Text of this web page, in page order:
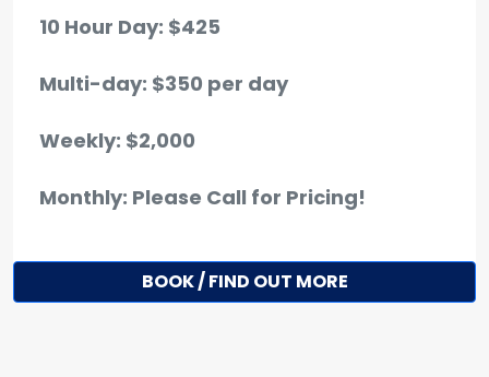
10 Hour Day: $425
Multi-day: $350 per day
Weekly: $2,000
Monthly: Please Call for Pricing!
BOOK / FIND OUT MORE